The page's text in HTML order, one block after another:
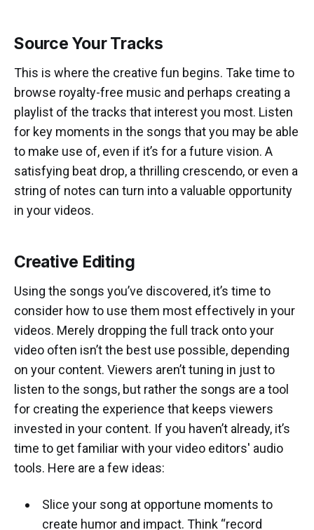
Source Your Tracks
This is where the creative fun begins. Take time to
browse royalty-free music and perhaps creating a
playlist of the tracks that interest you most. Listen
for key moments in the songs that you may be able
to make use of, even if it’s for a future vision. A
satisfying beat drop, a thrilling crescendo, or even a
string of notes can turn into a valuable opportunity
in your videos.
Creative Editing
Using the songs you’ve discovered, it’s time to
consider how to use them most effectively in your
videos. Merely dropping the full track onto your
video often isn’t the best use possible, depending
on your content. Viewers aren’t tuning in just to
listen to the songs, but rather the songs are a tool
for creating the experience that keeps viewers
invested in your content. If you haven’t already, it’s
time to get familiar with your video editors' audio
tools. Here are a few ideas:
Slice your song at opportune moments to
create humor and impact. Think “record